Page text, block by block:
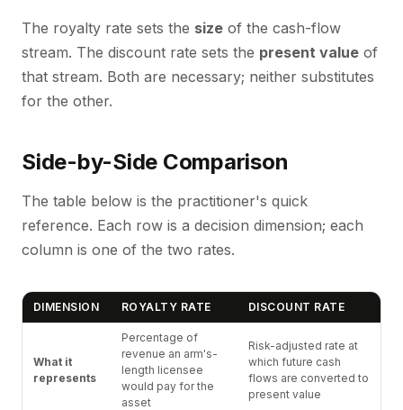
The royalty rate sets the size of the cash-flow
stream. The discount rate sets the present value of
that stream. Both are necessary; neither substitutes
for the other.
Side-by-Side Comparison
The table below is the practitioner's quick
reference. Each row is a decision dimension; each
column is one of the two rates.
DIMENSION ROYALTY RATE DISCOUNT RATE
What it
represents
Percentage of
revenue an arm's-
length licensee
would pay for the
asset
Risk-adjusted rate at
which future cash
flows are converted to
present value